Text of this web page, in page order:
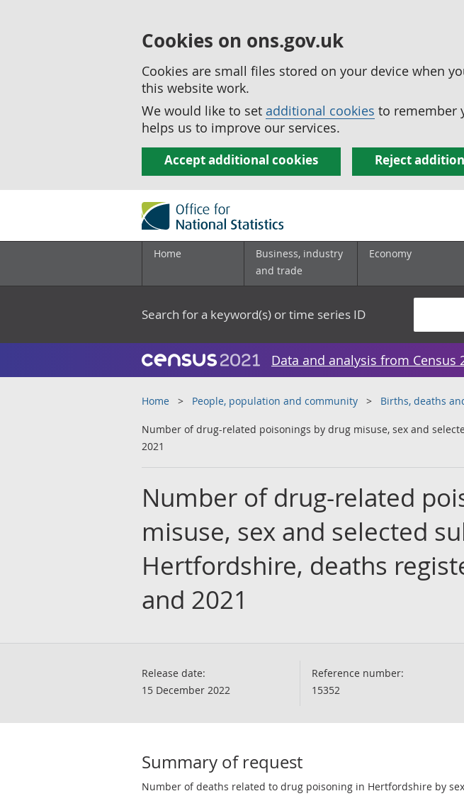
Cookies on ons.gov.uk
Cookies are small files stored on your device when
this website work.
We would like to set additional cookies to remember
helps us to improve our services.
Accept additional cookies Reject
Home
Business, industry
and trade
Economy
Search for a keyword(s) or time series ID
Data and analysis from Census
Home People, population and community Births, deaths
Number of drug-related poisonings by drug misuse, sex and
2021
Number of drug-related
misuse, sex and selected
Hertfordshire, deaths
and 2021
Release date:
15 December 2022
Reference number:
15352
Summary of request
Number of deaths related to drug poisoning in Hertfordshire by